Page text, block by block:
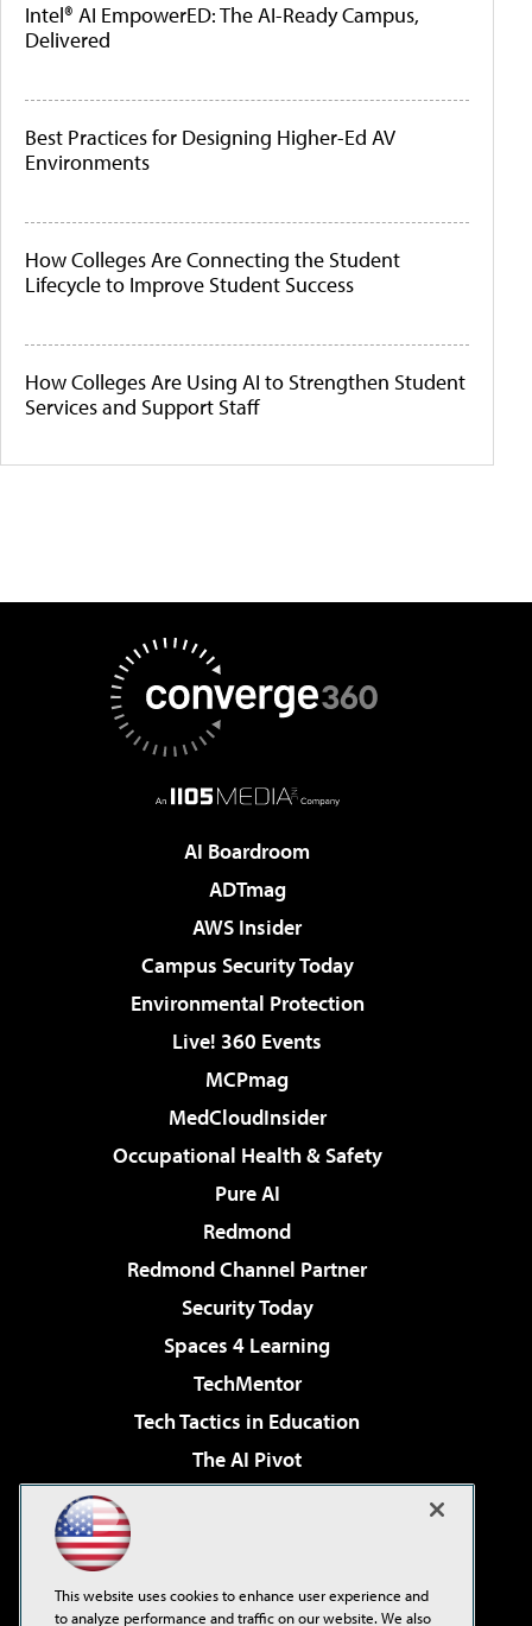
Intel® AI EmpowerED: The AI-Ready Campus,
Delivered
Best Practices for Designing Higher-Ed AV
Environments
How Colleges Are Connecting the Student
Lifecycle to Improve Student Success
How Colleges Are Using AI to Strengthen Student
Services and Support Staff
AI Boardroom
ADTmag
AWS Insider
Campus Security Today
Environmental Protection
Live! 360 Events
MCPmag
MedCloudInsider
Occupational Health & Safety
Pure AI
Redmond
Redmond Channel Partner
Security Today
Spaces 4 Learning
TechMentor
Tech Tactics in Education
The AI Pivot
Virtualization & Cloud Review
Visual Studio Live!
This website uses cookies to enhance user experience and
to analyze performance and traffic on our website. We also